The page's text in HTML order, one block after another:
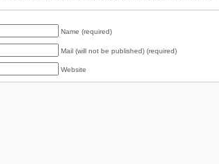
Name (required)
Mail (will not be published) (required)
Website